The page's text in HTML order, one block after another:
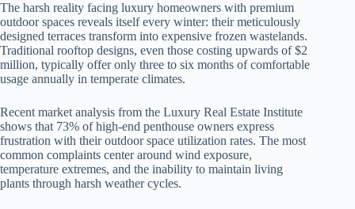
The harsh reality facing luxury homeowners with premium
outdoor spaces reveals itself every winter: their meticulously
designed terraces transform into expensive frozen wastelands.
Traditional rooftop designs, even those costing upwards of $2
million, typically offer only three to six months of comfortable
usage annually in temperate climates.
Recent market analysis from the Luxury Real Estate Institute
shows that 73% of high-end penthouse owners express
frustration with their outdoor space utilization rates. The most
common complaints center around wind exposure,
temperature extremes, and the inability to maintain living
plants through harsh weather cycles.